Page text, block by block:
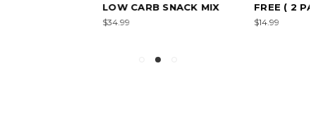
LOW CARB SNACK MIX
FREE ( 2 PACK)